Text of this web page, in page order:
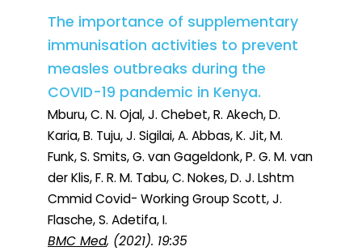
The importance of supplementary
immunisation activities to prevent
measles outbreaks during the
COVID-19 pandemic in Kenya.
Mburu, C. N. Ojal, J. Chebet, R. Akech, D.
Karia, B. Tuju, J. Sigilai, A. Abbas, K. Jit, M.
Funk, S. Smits, G. van Gageldonk, P. G. M. van
der Klis, F. R. M. Tabu, C. Nokes, D. J. Lshtm
Cmmid Covid- Working Group Scott, J.
Flasche, S. Adetifa, I.
BMC Med, (2021). 19:35